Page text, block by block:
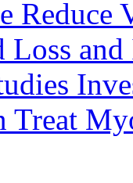
Loss
Treat